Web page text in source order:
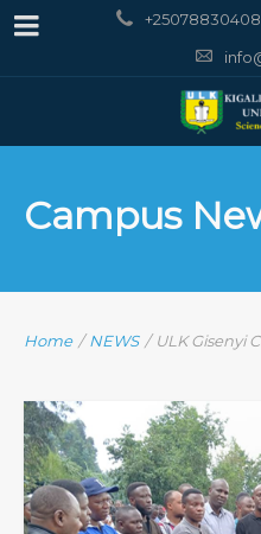
Campus
Home /NEWS / ULK Gisenyi